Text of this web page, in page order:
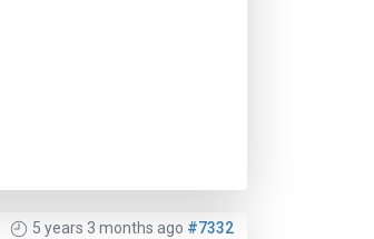
5 years 3 months ago #7332